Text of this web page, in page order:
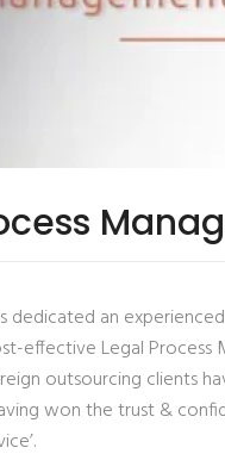
dedicated an
effective Legal Process
outsourcing clients
won the trust &